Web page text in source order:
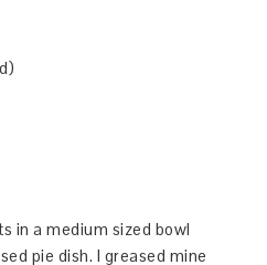
in a medium sized bowl
pie dish. I greased mine